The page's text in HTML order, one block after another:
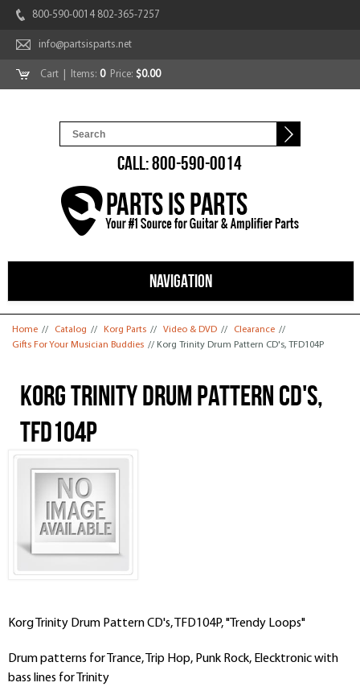
800-590-0014 802-365-7257
info@partsisparts.net
Cart | Items: 0Price: $0.00
CALL: 800-590-0014
NAVIGATION
You are here
Home // Catalog // Korg Parts // Video & DVD // Clearance //
Gifts For Your Musician Buddies // Korg Trinity Drum Pattern CD's, TFD104P
Korg Trinity Drum Pattern CD's,
TFD104P
Korg Trinity Drum Pattern CD's, TFD104P, "Trendy Loops"
Drum patterns for Trance, Trip Hop, Punk Rock, Elecktronic with
bass lines for Trinity